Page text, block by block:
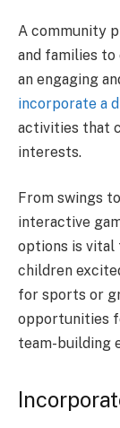
A community
and families to
an engaging
incorporate a
activities that
interests.
From swings
interactive
options is vital
children
for sports or
opportunities
team-building